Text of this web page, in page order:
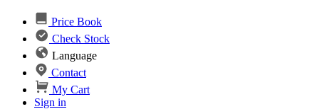
Price Book
Check Stock
Language
Contact
My Cart
Sign in